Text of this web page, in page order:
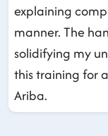
explaining
manner. The
solidifying my
this training for
Ariba.